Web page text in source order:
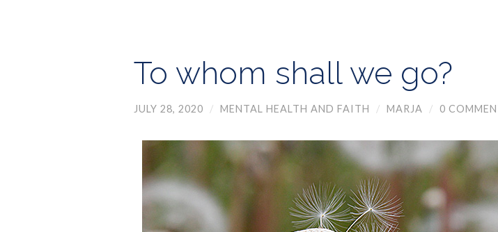
To whom shall we go?
JULY 28, 2020 / MENTAL HEALTH AND FAITH / MARJA / 0